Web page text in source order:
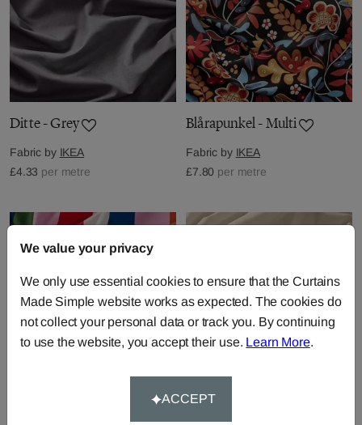
Ditte - Grey
Fabric by IKEA
£4.33 per metre
Blårapunkel - Multi
Fabric by IKEA
£7.80 per metre
Ditte - Natural
We value your privacy
We only use essential cookies to ensure that the Curtains
Made Simple website works as expected. The cookies do
not collect your personal data or track you. By continuing
to use the website, you accept their use. Learn More.
ACCEPT